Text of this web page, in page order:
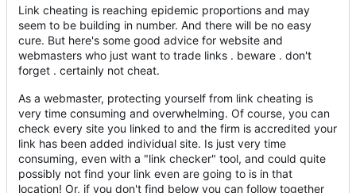
Link cheating is reaching epidemic proportions and may
seem to be building in number. And there will be no easy
cure. But here's some good advice for website and
webmasters who just want to trade links . beware . don't
forget . certainly not cheat.
As a webmaster, protecting yourself from link cheating is
very time consuming and overwhelming. Of course, you can
check every site you linked to and the firm is accredited your
link has been added individual site. Is just very time
consuming, even with a "link checker" tool, and could quite
possibly not find your link even are going to is in that
location! Or, if you don't find below you can follow together